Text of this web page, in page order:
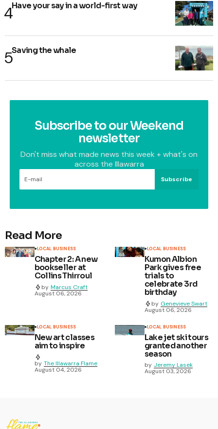
Have your say in a world-first way
Saving the whale
Subscribe to our Weekend
newsletter
Don't miss what made news this week + what's on
across the Illawarra
Subscribe
Read More
LOCAL BUSINESS
Chapter 2: A new
bookseller at
Collins Thirroul
by Marcus Craft
August 06, 2026
LOCAL BUSINESS
Kumon Albion
Park gives free
trials to
celebrate 3rd
birthday
by Genevieve Swart
August 06, 2026
LOCAL BUSINESS
New art classes
aim to inspire
by The Illawarra Flame
August 04, 2026
LOCAL BUSINESS
Lake jet ski tours
granted another
season
by Jeremy Lasek
August 03, 2026